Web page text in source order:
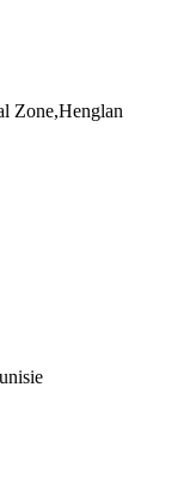
Zone,Henglan